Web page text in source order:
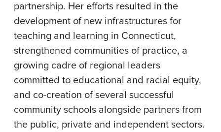
partnership. Her efforts resulted in the
development of new infrastructures for
teaching and learning in Connecticut,
strengthened communities of practice, a
growing cadre of regional leaders
committed to educational and racial equity,
and co-creation of several successful
community schools alongside partners from
the public, private and independent sectors.